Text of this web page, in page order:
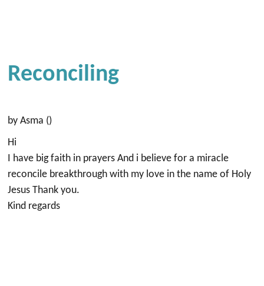
Reconciling
by Asma ()
Hi
I have big faith in prayers And i believe for a miracle
reconcile breakthrough with my love in the name of Holy
Jesus Thank you.
Kind regards